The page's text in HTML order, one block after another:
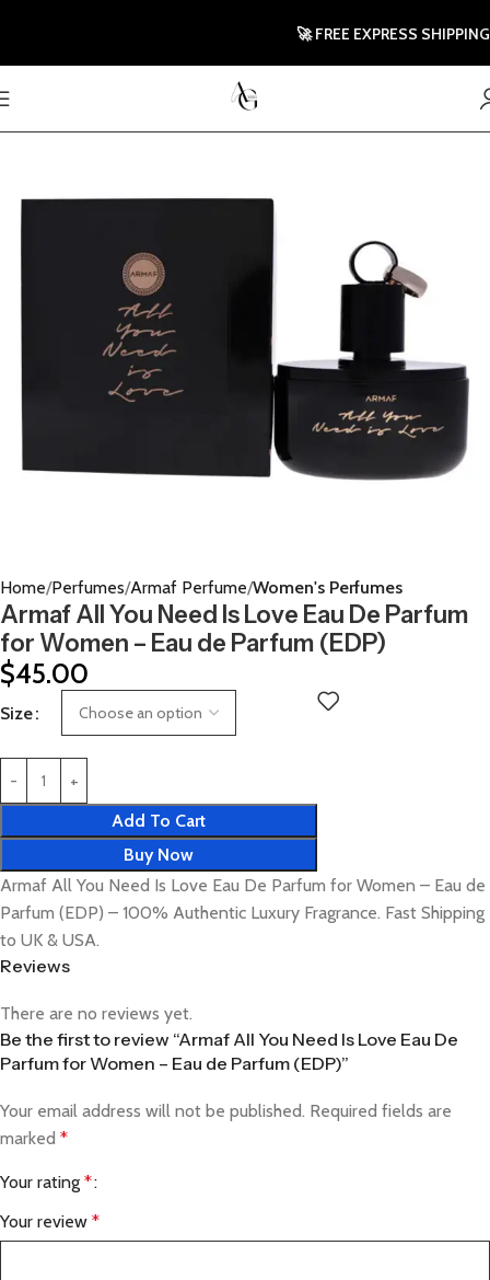
Home Perfumes Armaf Perfume Women's Perfumes
Armaf All You Need Is Love Eau De Parfum
for Women – Eau de Parfum (EDP)
$45.00
Size
Add To Cart
Buy Now
Armaf All You Need Is Love Eau De Parfum for Women – Eau de
Parfum (EDP) – 100% Authentic Luxury Fragrance. Fast Shipping
to UK & USA.
Reviews
There are no reviews yet.
Be the first to review “Armaf All You Need Is Love Eau De
Parfum for Women – Eau de Parfum (EDP)”
Your email address will not be published. Required fields are
marked *
Your rating *
Your review *
🚀 FREE EXPRESS SHIPPING